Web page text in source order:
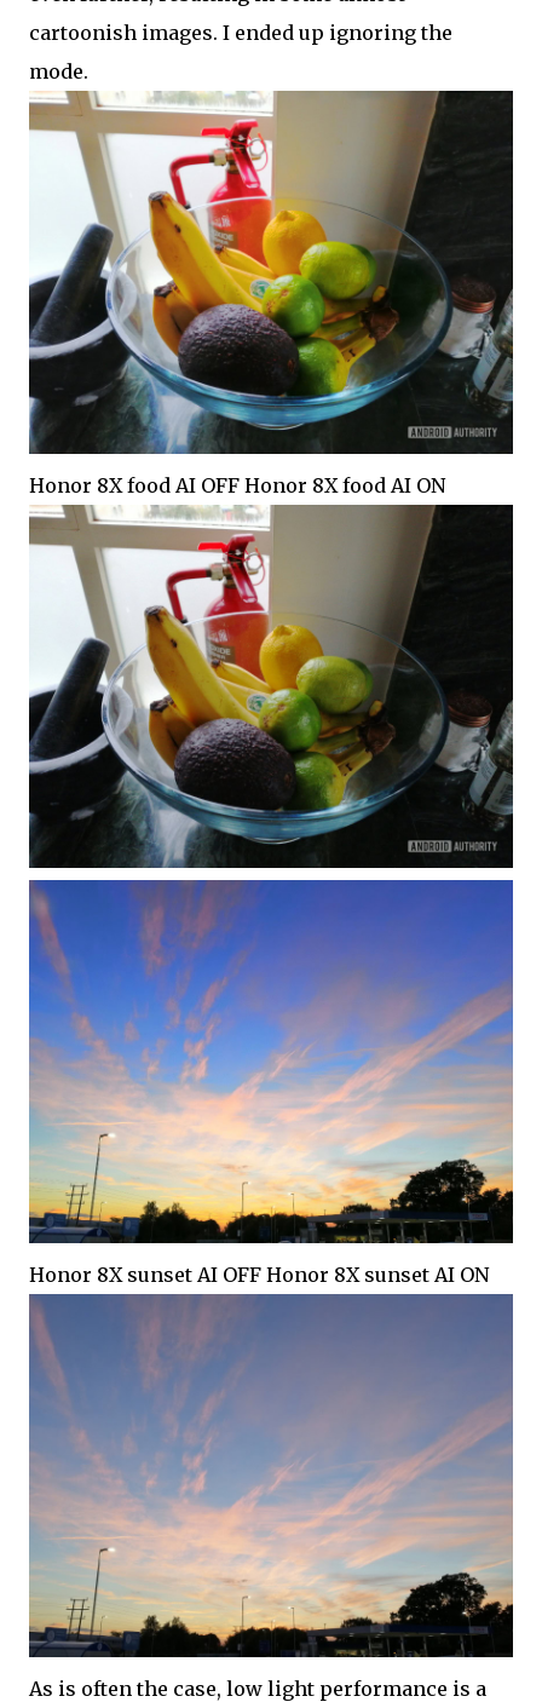
cartoonish images. I ended up ignoring the
mode.
Honor 8X food AI OFF Honor 8X food AI ON
Honor 8X sunset AI OFF Honor 8X sunset AI ON
As is often the case, low light performance is a